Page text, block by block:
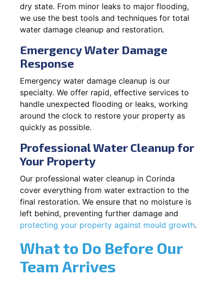
dry state. From minor leaks to major flooding,
we use the best tools and techniques for total
water damage cleanup and restoration.
Emergency Water Damage
Response
Emergency water damage cleanup is our
specialty. We offer rapid, effective services to
handle unexpected flooding or leaks, working
around the clock to restore your property as
quickly as possible.
Professional Water Cleanup for
Your Property
Our professional water cleanup in Corinda
cover everything from water extraction to the
final restoration. We ensure that no moisture is
left behind, preventing further damage and
protecting your property against mould growth.
What to Do Before Our
Team Arrives